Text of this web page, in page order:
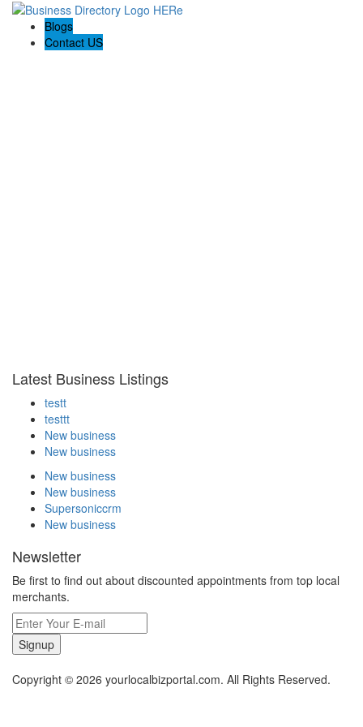
Blogs
Contact US
Latest Business Listings
testt
testtt
New business
New business
New business
New business
Supersoniccrm
New business
Newsletter
Be first to find out about discounted appointments from top local
merchants.
Signup
Copyright © 2026 yourlocalbizportal.com. All Rights Reserved.